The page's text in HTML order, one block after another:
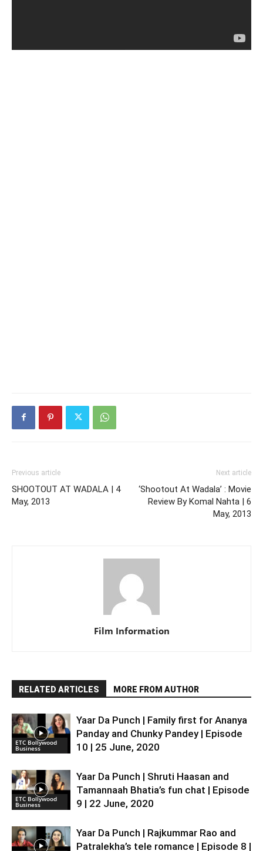
Previous article
SHOOTOUT AT WADALA | 4
May, 2013
Next article
‘Shootout At Wadala’ : Movie
Review By Komal Nahta | 6
May, 2013
Film Information
RELATED ARTICLES MORE FROM AUTHOR
ETC Bollywood
Business
Yaar Da Punch | Family first for Ananya
Panday and Chunky Pandey | Episode
10 | 25 June, 2020
ETC Bollywood
Business
Yaar Da Punch | Shruti Haasan and
Tamannaah Bhatia’s fun chat | Episode
9 | 22 June, 2020
Yaar Da Punch | Rajkummar Rao and
Patralekha’s tele romance | Episode 8 |